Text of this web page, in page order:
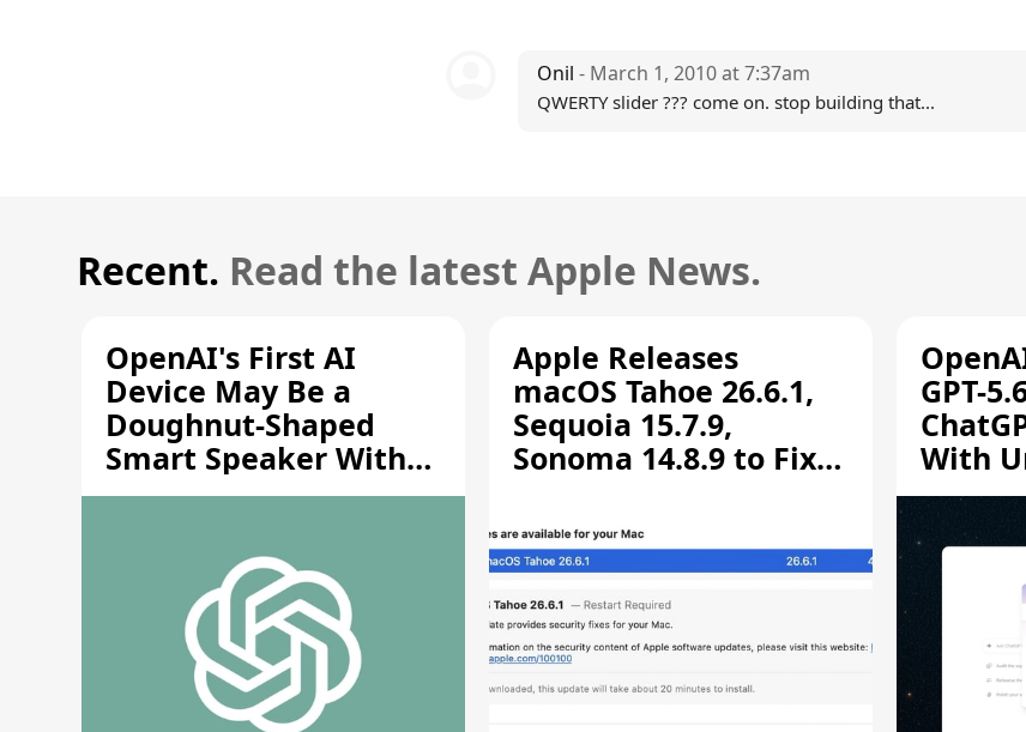
Onil - March 1, 2010 at 7:37am
QWERTY slider ??? come on. stop building that...
Recent. Read the latest Apple News.
OpenAI's First AI
Device May Be a
Doughnut-Shaped
Smart Speaker With
Moving Parts [Report]
Apple Releases
macOS Tahoe 26.6.1,
Sequoia 15.7.9,
Sonoma 14.8.9 to Fix
Vulnerability
GPT-
With
Chats